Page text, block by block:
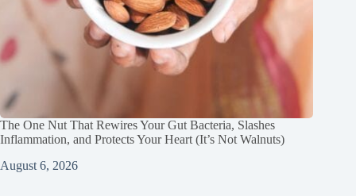
The One Nut That Rewires Your Gut Bacteria, Slashes
Inflammation, and Protects Your Heart (It’s Not Walnuts)
August 6, 2026